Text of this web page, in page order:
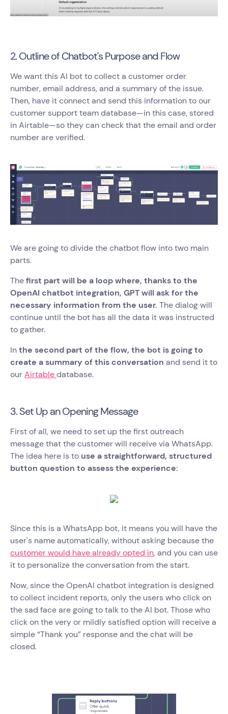
2. Outline of Chatbot's Purpose and Flow
We want this AI bot to collect a customer order
number, email address, and a summary of the issue.
Then, have it connect and send this information to our
customer support team database—in this case, stored
in Airtable—so they can check that the email and order
number are verified.
We are going to divide the chatbot flow into two main
parts.
Thefirst part will be a loop where, thanks to the
OpenAI chatbot integration, GPT will ask for the
necessary information from the user. The dialog will
continue until the bot has all the data it was instructed
to gather.
Inthe second part of the flow, the bot is going to
create a summary of this conversation and send it to
ourAirtabledatabase.
3. Set Up an Opening Message
First of all, we need to set up the first outreach
message that the customer will receive via WhatsApp.
The idea here is to use a straightforward, structured
button question to assess the experience:
Since this is a WhatsApp bot, it means you will have the
user's name automatically, without asking because the
customer would have already opted in, and you can use
it to personalize the conversation from the start.
Now, since the OpenAI chatbot integration is designed
to collect incident reports, only the users who click on
the sad face are going to talk to the AI bot. Those who
click on the very or mildly satisfied option will receive a
simple “Thank you” response and the chat will be
closed.